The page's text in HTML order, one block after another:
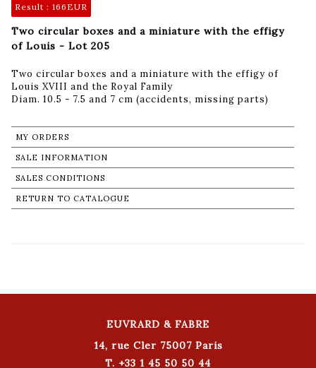
Result : 166EUR
Two circular boxes and a miniature with the effigy
of Louis - Lot 205
Two circular boxes and a miniature with the effigy of
Louis XVIII and the Royal Family
Diam. 10.5 - 7.5 and 7 cm (accidents, missing parts)
MY ORDERS
SALE INFORMATION
SALES CONDITIONS
RETURN TO CATALOGUE
EUVRARD & FABRE
14, rue Cler 75007 Paris
T. +33 1 45 50 50 44